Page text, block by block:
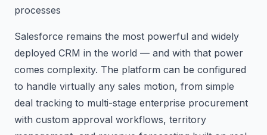
processes
Salesforce remains the most powerful and widely
deployed CRM in the world — and with that power
comes complexity. The platform can be configured
to handle virtually any sales motion, from simple
deal tracking to multi-stage enterprise procurement
with custom approval workflows, territory